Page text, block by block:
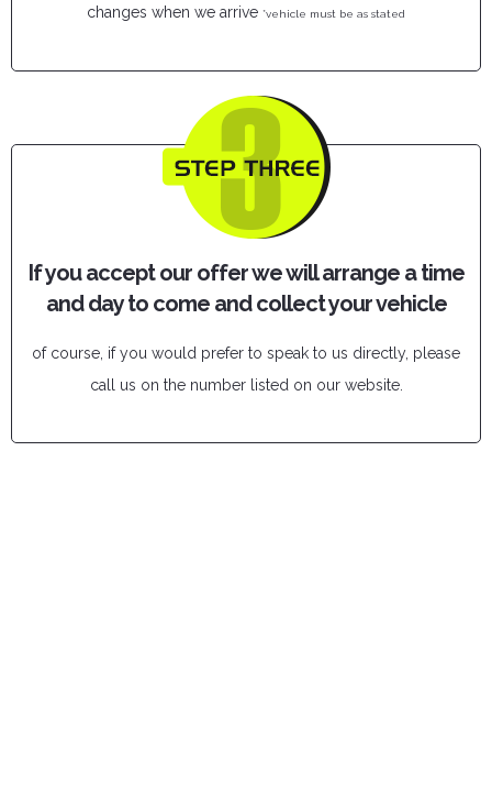
changes when we arrive *vehicle must be as stated
If you accept our offer we will arrange a time
and day to come and collect your vehicle
of course, if you would prefer to speak to us directly, please
call us on the number listed on our website.